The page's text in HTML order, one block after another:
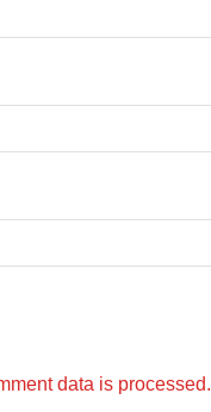
data is processed.